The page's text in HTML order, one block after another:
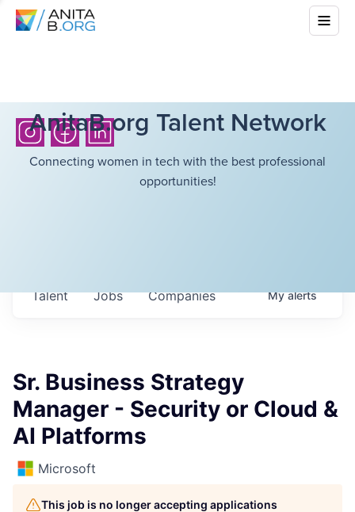
AnitaB.org Talent Network
Connecting women in tech with the best professional
opportunities!
Jobs Companies
Talent Myalerts
Sr. Business Strategy
Manager - Security or Cloud &
AI Platforms
Microsoft
This job is no longer accepting applications